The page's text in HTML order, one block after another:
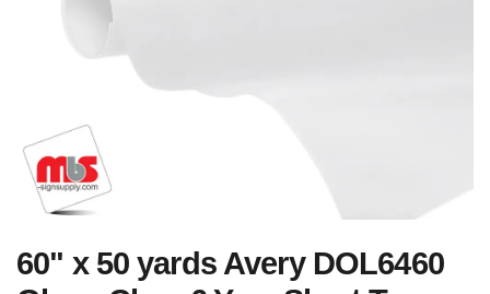
60" x 50 yards Avery DOL6460